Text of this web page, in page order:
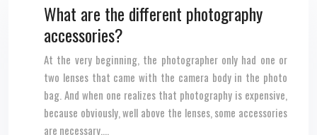
What are the different photography
accessories?
At the very beginning, the photographer only had one or
two lenses that came with the camera body in the photo
bag. And when one realizes that photography is expensive,
because obviously, well above the lenses, some accessories
are necessary,…